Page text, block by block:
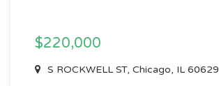
$220,000
S ROCKWELL ST, Chicago, IL 60629